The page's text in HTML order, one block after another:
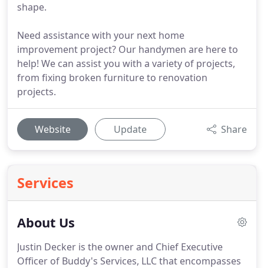
shape.
Need assistance with your next home
improvement project? Our handymen are here to
help! We can assist you with a variety of projects,
from fixing broken furniture to renovation
projects.
Website Update Share
Services
About Us
Justin Decker is the owner and Chief Executive
Officer of Buddy's Services, LLC that encompasses